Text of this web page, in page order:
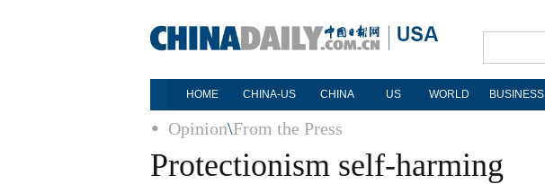
HOME CHINA-US CHINA US WORLD BUSINESS
Opinion\From the Press
Protectionism self-harming